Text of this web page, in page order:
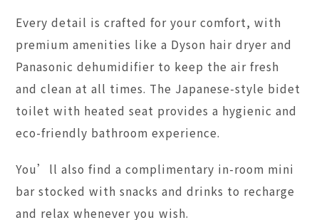
Every detail is crafted for your comfort, with
premium amenities like a Dyson hair dryer and
Panasonic dehumidifier to keep the air fresh
and clean at all times. The Japanese-style bidet
toilet with heated seat provides a hygienic and
eco-friendly bathroom experience.
You’ll also find a complimentary in-room mini
bar stocked with snacks and drinks to recharge
and relax whenever you wish.